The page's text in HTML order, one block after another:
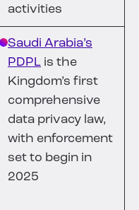
activities
Saudi Arabia’s
PDPL is the
Kingdom’s first
comprehensive
data privacy law,
with enforcement
set to begin in
2025